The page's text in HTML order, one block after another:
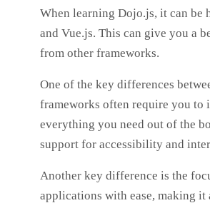
When learning Dojo.js, it can be
and Vue.js. This can give you a
from other frameworks.
One of the key differences
frameworks often require you
everything you need out of the
support for accessibility and
Another key difference is the
applications with ease, making